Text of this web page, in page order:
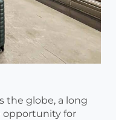
the globe, a long
opportunity for